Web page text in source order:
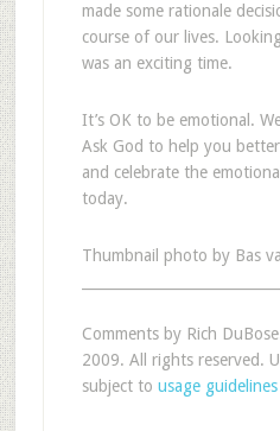
made some rationale
course of our lives.
was an exciting time.
It’s OK to be emotional.
Ask God to help you
and celebrate the
today.
Thumbnail photo by Bas
Comments by Rich
2009. All rights reserved.
subject to usage guidelines